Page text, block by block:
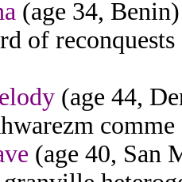
(age 34,
of
(age 44,
(age 40, San